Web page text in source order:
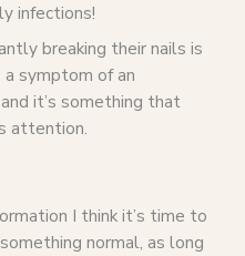
infections!
breaking their nails is
symptom of an
it’s something that
attention.
I think it’s time to
normal, as long